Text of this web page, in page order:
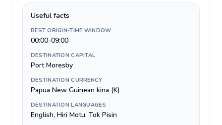
Useful facts
BEST ORIGIN-TIME WINDOW
00:00-09:00
DESTINATION CAPITAL
Port Moresby
DESTINATION CURRENCY
Papua New Guinean kina (K)
DESTINATION LANGUAGES
English, Hiri Motu, Tok Pisin